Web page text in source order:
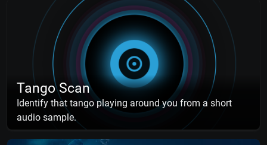
Tango Scan
Identify that tango playing around you from a short
audio sample.